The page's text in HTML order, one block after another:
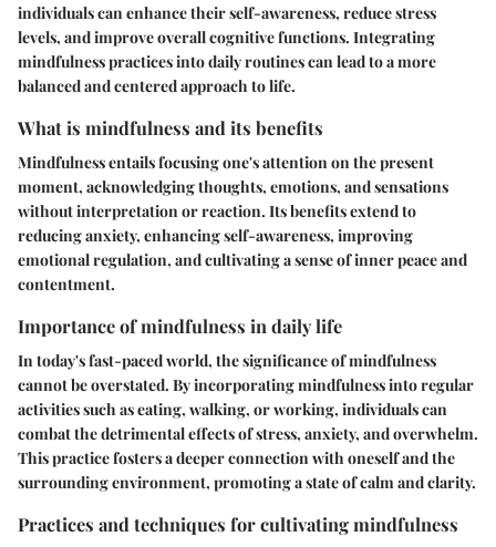
individuals can enhance their self-awareness, reduce stress
levels, and improve overall cognitive functions. Integrating
mindfulness practices into daily routines can lead to a more
balanced and centered approach to life.
What is mindfulness and its benefits
Mindfulness entails focusing one's attention on the present
moment, acknowledging thoughts, emotions, and sensations
without interpretation or reaction. Its benefits extend to
reducing anxiety, enhancing self-awareness, improving
emotional regulation, and cultivating a sense of inner peace and
contentment.
Importance of mindfulness in daily life
In today's fast-paced world, the significance of mindfulness
cannot be overstated. By incorporating mindfulness into regular
activities such as eating, walking, or working, individuals can
combat the detrimental effects of stress, anxiety, and overwhelm.
This practice fosters a deeper connection with oneself and the
surrounding environment, promoting a state of calm and clarity.
Practices and techniques for cultivating mindfulness